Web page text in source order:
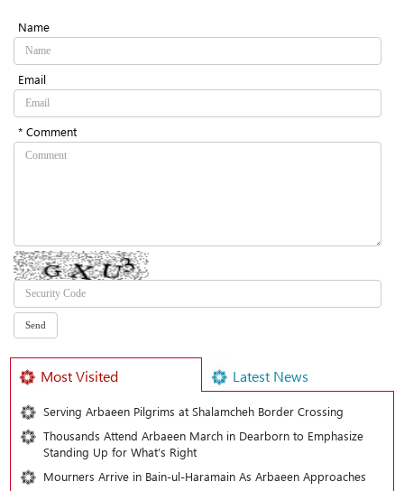
Name
Email
* Comment
Most Visited Latest News
Serving Arbaeen Pilgrims at Shalamcheh Border Crossing
Thousands Attend Arbaeen March in Dearborn to Emphasize
Standing Up for What’s Right
Mourners Arrive in Bain-ul-Haramain As Arbaeen Approaches